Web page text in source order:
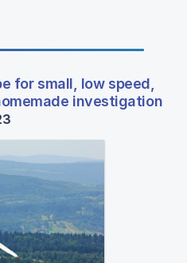
for small, low speed,
investigation